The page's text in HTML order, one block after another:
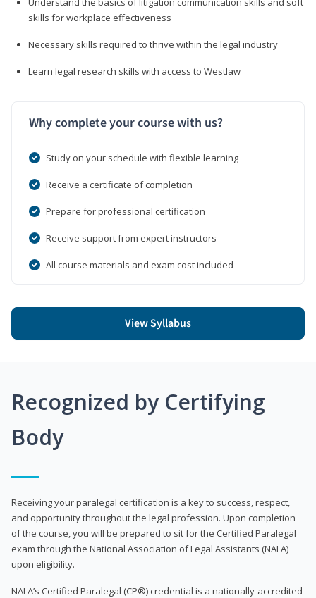
skills for workplace effectiveness
Necessary skills required to thrive within the legal industry
Learn legal research skills with access to Westlaw
Why complete your course with us?
Study on your schedule with flexible learning
Receive a certificate of completion
Prepare for professional certification
Receive support from expert instructors
All course materials and exam cost included
View Syllabus
Recognized by Certifying
Body
Receiving your paralegal certification is a key to success, respect,
and opportunity throughout the legal profession. Upon completion
of the course, you will be prepared to sit for the Certified Paralegal
exam through the National Association of Legal Assistants (NALA)
upon eligibility.
NALA’s Certified Paralegal (CP®) credential is a nationally-accredited